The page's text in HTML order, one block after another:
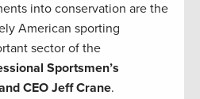
into conservation are the
American sporting
sector of the
Sportsmen’s
CEO Jeff Crane.